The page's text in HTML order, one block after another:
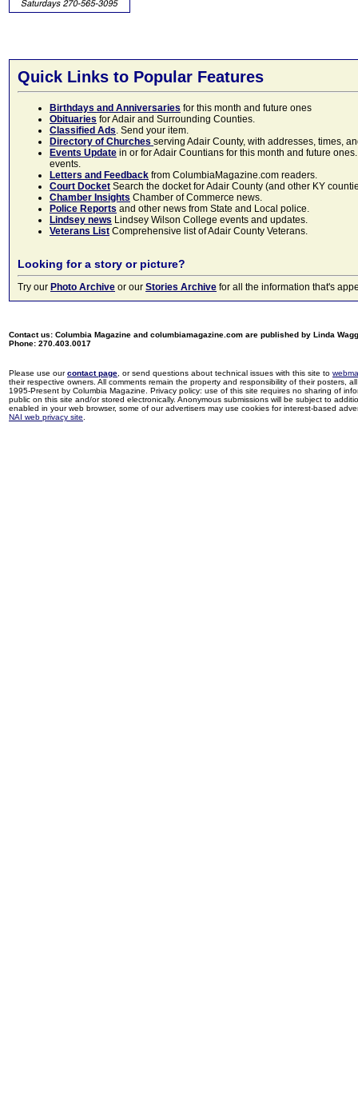
Quick Links to Popular Features
Birthdays and Anniversaries for this month and future ones
Obituaries for Adair and Surrounding Counties.
Classified Ads. Send your item.
Directory of Churches serving Adair County, with addresses, times,
Events Update in or for Adair Countians for this month and future
events.
Letters and Feedback from ColumbiaMagazine.com readers.
Court Docket Search the docket for Adair County (and other KY
Chamber Insights Chamber of Commerce news.
Police Reports and other news from State and Local police.
Lindsey news Lindsey Wilson College events and updates.
Veterans List Comprehensive list of Adair County Veterans.
Looking for a story or picture?
Try our Photo Archive or our Stories Archive for all the information that's
Contact us: Columbia Magazine and columbiamagazine.com are published by Linda
Phone: 270.403.0017
Please use ourcontact page , or send questions about technical issues with this site to
their respective owners. All comments remain the property and responsibility of their posters,
1995-Present by Columbia Magazine. Privacy policy: use of this site requires no sharing of
public on this site and/or stored electronically. Anonymous submissions will be subject to
enabled in your web browser, some of our advertisers may use cookies for interest-based
NAI web privacy site